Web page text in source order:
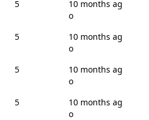
5
10 months ag
o
5
10 months ag
o
5
10 months ag
o
5
10 months ag
o